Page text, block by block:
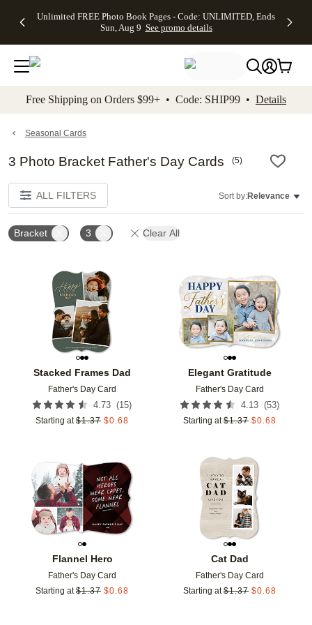
to main content Skip to footer Accessibility
Unlimited FREE Photo Book Pages - Code: UNLIMITED, Ends
Sun, Aug 9 See promo details
Off Almost
- No code
needed,
Ends Sun,
details
Cards + FREE
Addressing -
Code:
ADDRESSING,
details
Photo
FREE
Shipping -
Code:
Aug 9
details
Shipping
Orders
$99+ -
Code:
promo
All
Free Shipping on Orders $99+ • Code: SHIP99 • Details
Seasonal Cards
3 Photo Bracket Father's Day Cards (5)
ALL FILTERS Sort by:Relevance
Bracket 3 Clear All
Stacked Frames Dad
Father's Day Card
4.73 (15)
Starting at $1.37 $0.68
Add to favorites
Elegant Gratitude
Father's Day Card
4.13 (53)
Starting at $1.37 $0.68
Flannel Hero
Father's Day Card
Starting at $1.37 $0.68
Add to favorites
Cat Dad
Father's Day Card
Starting at $1.37 $0.68